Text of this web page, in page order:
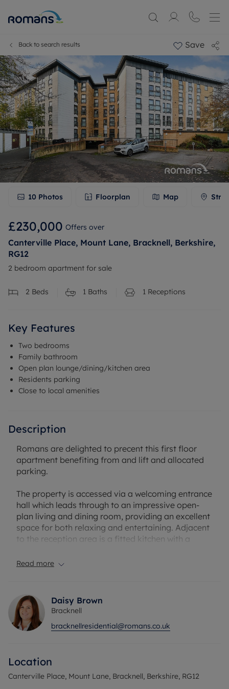
Back to search results Save
10 Photos Floorplan Map
£230,000 Offers over
Canterville Place, Mount Lane, Bracknell, Berkshire,
RG12
2 bedroom apartment for sale
2 Beds 1 Baths 1 Receptions
Key Features
Two bedrooms
Family bathroom
Open plan lounge/dining/kitchen area
Residents parking
Close to local amenities
Description
Romans are delighted to precent this first floor
apartment benefiting from and lift and allocated
parking.
The property is accessed via a welcoming entrance
hall which leads through to an impressive open-
plan living and dining room, providing an excellent
space for both relaxing and entertaining. Adjacent
to the reception area is a fitted kitchen with a
spacious principal bedroom benefitting from a
walk-in wardrobe, providing excellent storage and
dressing space. A second double bedroom offers
flexibility for guests, family members, or those
Service Charge: £1,400 pa
Read more
Daisy Brown
Bracknell
bracknellresidential@romans.co.uk
Location
Canterville Place, Mount Lane, Bracknell, Berkshire, RG12